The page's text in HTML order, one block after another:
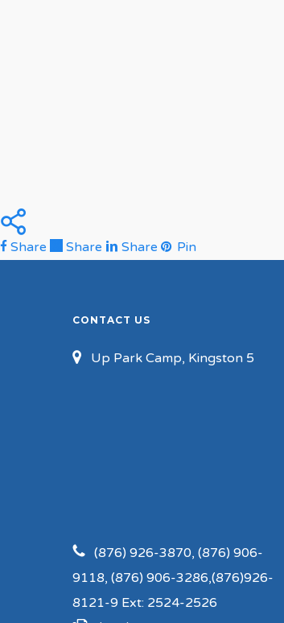
Share Share Share Pin
CONTACT US
Up Park Camp, Kingston 5
(876) 926-3870, (876) 906-
9118, (876) 906-3286,(876)926-
8121-9 Ext: 2524-2526